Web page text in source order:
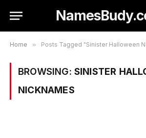
Home » Posts Tagged "Sinister Halloween
BROWSING: SINISTER
NICKNAMES